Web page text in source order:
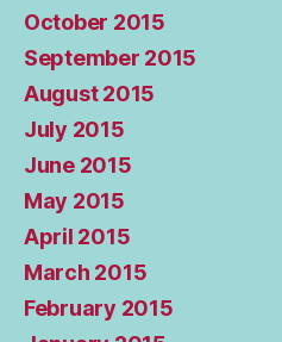
October 2015
September 2015
August 2015
July 2015
June 2015
May 2015
April 2015
March 2015
February 2015